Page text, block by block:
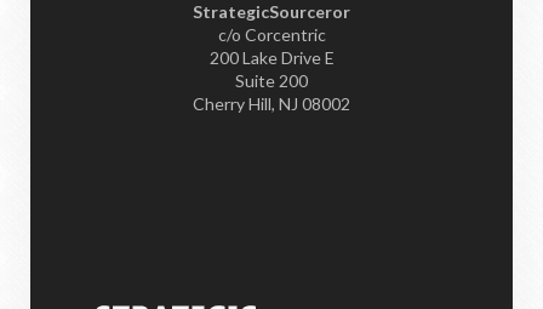
StrategicSourceror
c/o Corcentric
200 Lake Drive E
Suite 200
Cherry Hill, NJ 08002